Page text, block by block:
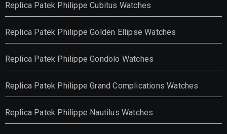
Replica Patek Philippe Cubitus Watches
Replica Patek Philippe Golden Ellipse Watches
Replica Patek Philippe Gondolo Watches
Replica Patek Philippe Grand Complications Watches
Replica Patek Philippe Nautilus Watches